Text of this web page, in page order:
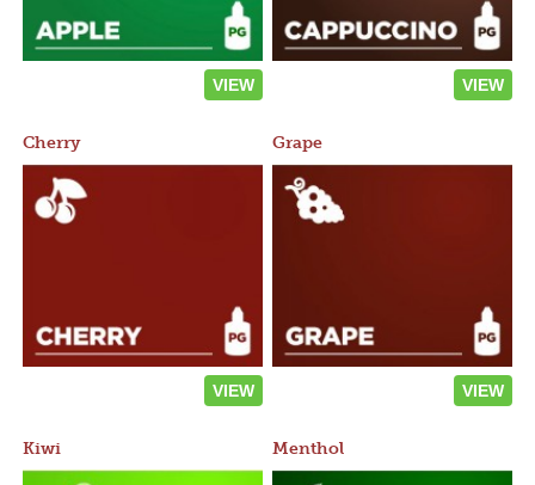
VIEW VIEW
Cherry
VIEW
Grape
VIEW
Kiwi Menthol